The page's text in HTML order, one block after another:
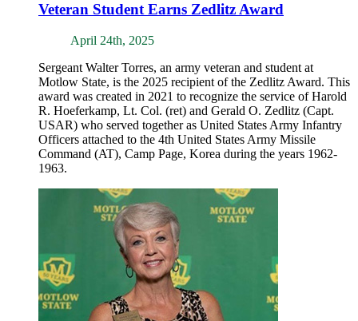
Veteran Student Earns Zedlitz Award
April 24th, 2025
Sergeant Walter Torres, an army veteran and student at
Motlow State, is the 2025 recipient of the Zedlitz Award. This
award was created in 2021 to recognize the service of Harold
R. Hoeferkamp, Lt. Col. (ret) and Gerald O. Zedlitz (Capt.
USAR) who served together as United States Army Infantry
Officers attached to the 4th United States Army Missile
Command (AT), Camp Page, Korea during the years 1962-
1963.